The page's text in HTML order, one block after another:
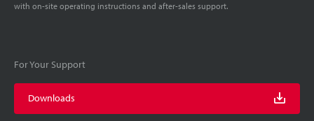
with on-site operating instructions and after-sales support.
For Your Support
Downloads